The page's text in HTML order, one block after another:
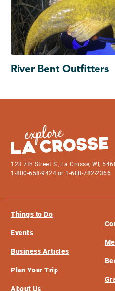
River Bent Outfitters
123 7th Street S., La Crosse, WI,
1-800-658-9424 or 1-608-782-2366
Things to Do
Events
Business Articles
Plan Your Trip
About Us